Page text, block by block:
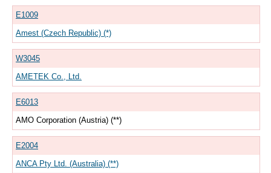
E1009
Amest (Czech Republic) (*)
W3045
AMETEK Co., Ltd.
E6013
AMO Corporation (Austria) (**)
E2004
ANCA Pty Ltd. (Australia) (**)